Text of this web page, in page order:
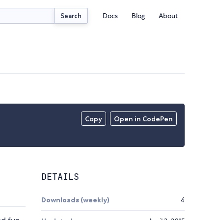
Search Docs Blog About
Copy Open in CodePen
DETAILS
Downloads (weekly) 4